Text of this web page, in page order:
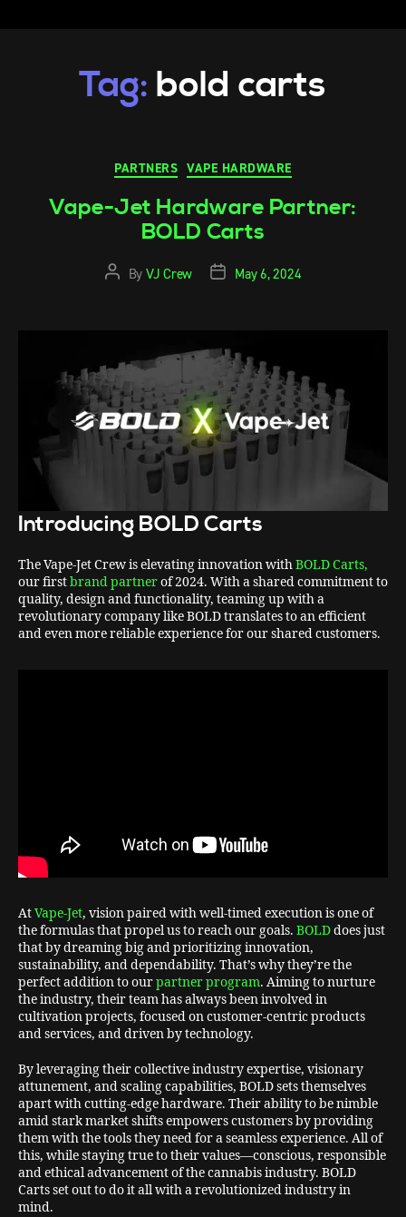
Tag: bold carts
PARTNERS VAPE HARDWARE
Vape-Jet Hardware Partner:
BOLD Carts
By VJ Crew May 6, 2024
Introducing BOLD Carts
The Vape-Jet Crew is elevating innovation withBOLD Carts,
our firstbrand partnerof 2024. With a shared commitment to
quality, design and functionality, teaming up with a
revolutionary company like BOLD translates to an efficient
and even more reliable experience for our shared customers.
AtVape-Jet, vision paired with well-timed execution is one of
the formulas that propel us to reach our goals. BOLDdoes just
that by dreaming big and prioritizing innovation,
sustainability, and dependability. That’s why they’re the
perfect addition to ourpartner program. Aiming to nurture
the industry, their team has always been involved in
cultivation projects, focused on customer-centric products
and services, and driven by technology.
By leveraging their collective industry expertise, visionary
attunement, and scaling capabilities, BOLD sets themselves
apart with cutting-edge hardware. Their ability to be nimble
amid stark market shifts empowers customers by providing
them with the tools they need for a seamless experience. All of
this, while staying true to their values—conscious, responsible
and ethical advancement of the cannabis industry. BOLD
Carts set out to do it all with a revolutionized industry in
mind.